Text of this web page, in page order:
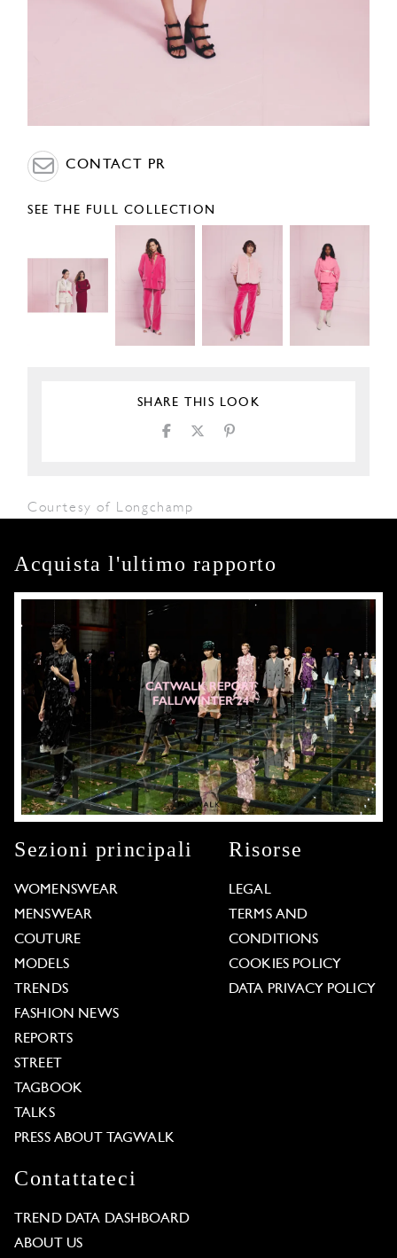
CONTACT PR
SEE THE FULL COLLECTION
SHARE THIS LOOK
Courtesy of Longchamp
Acquista l'ultimo rapporto
Sezioni principali
WOMENSWEAR
MENSWEAR
COUTURE
MODELS
TRENDS
FASHION NEWS
REPORTS
STREET
TAGBOOK
TALKS
PRESS ABOUT TAGWALK
Risorse
LEGAL
TERMS AND
CONDITIONS
COOKIES POLICY
DATA PRIVACY POLICY
Contattateci
TREND DATA DASHBOARD
ABOUT US